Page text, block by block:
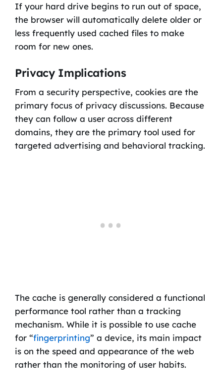
If your hard drive begins to run out of space,
the browser will automatically delete older or
less frequently used cached files to make
room for new ones.
Privacy Implications
From a security perspective, cookies are the
primary focus of privacy discussions. Because
they can follow a user across different
domains, they are the primary tool used for
targeted advertising and behavioral tracking.
The cache is generally considered a functional
performance tool rather than a tracking
mechanism. While it is possible to use cache
for “fingerprinting” a device, its main impact
is on the speed and appearance of the web
rather than the monitoring of user habits.